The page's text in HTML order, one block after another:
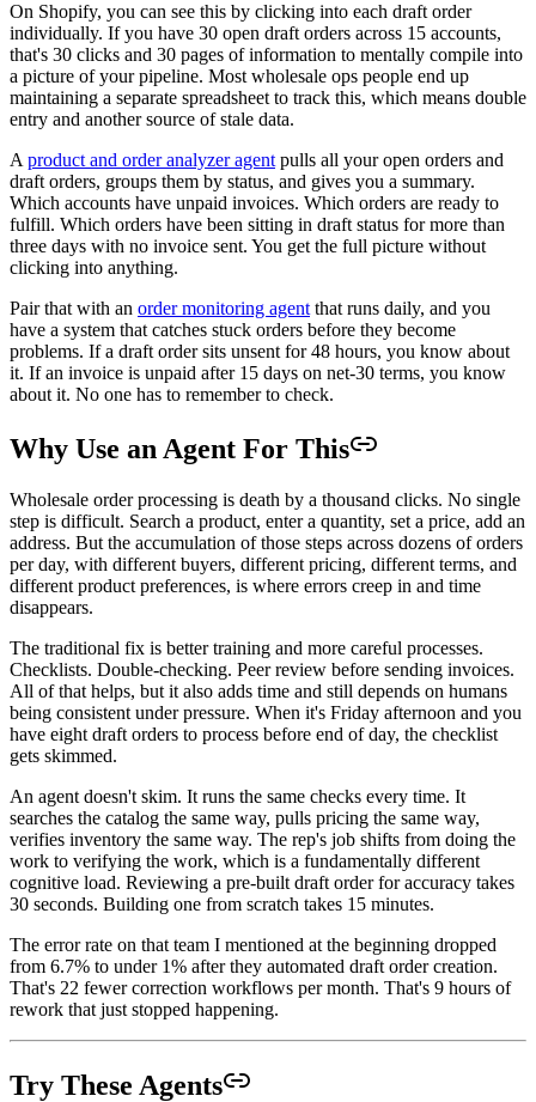
On Shopify, you can see this by clicking into each draft order
individually. If you have 30 open draft orders across 15 accounts,
that's 30 clicks and 30 pages of information to mentally compile into
a picture of your pipeline. Most wholesale ops people end up
maintaining a separate spreadsheet to track this, which means double
entry and another source of stale data.
A product and order analyzer agent pulls all your open orders and
draft orders, groups them by status, and gives you a summary.
Which accounts have unpaid invoices. Which orders are ready to
fulfill. Which orders have been sitting in draft status for more than
three days with no invoice sent. You get the full picture without
clicking into anything.
Pair that with an order monitoring agent that runs daily, and you
have a system that catches stuck orders before they become
problems. If a draft order sits unsent for 48 hours, you know about
it. If an invoice is unpaid after 15 days on net-30 terms, you know
about it. No one has to remember to check.
Why Use an Agent For This
Wholesale order processing is death by a thousand clicks. No single
step is difficult. Search a product, enter a quantity, set a price, add an
address. But the accumulation of those steps across dozens of orders
per day, with different buyers, different pricing, different terms, and
different product preferences, is where errors creep in and time
disappears.
The traditional fix is better training and more careful processes.
Checklists. Double-checking. Peer review before sending invoices.
All of that helps, but it also adds time and still depends on humans
being consistent under pressure. When it's Friday afternoon and you
have eight draft orders to process before end of day, the checklist
gets skimmed.
An agent doesn't skim. It runs the same checks every time. It
searches the catalog the same way, pulls pricing the same way,
verifies inventory the same way. The rep's job shifts from doing the
work to verifying the work, which is a fundamentally different
cognitive load. Reviewing a pre-built draft order for accuracy takes
30 seconds. Building one from scratch takes 15 minutes.
The error rate on that team I mentioned at the beginning dropped
from 6.7% to under 1% after they automated draft order creation.
That's 22 fewer correction workflows per month. That's 9 hours of
rework that just stopped happening.
Try These Agents